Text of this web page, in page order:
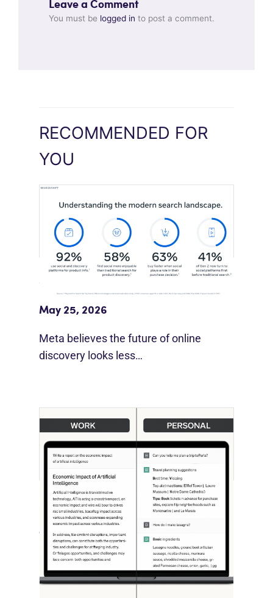
Leave a Comment
You must be logged in to post a comment.
RECOMMENDED FOR
YOU
Meta Study: “Discovery Is Moving
Beyond Google”
May 25, 2026
Meta believes the future of online
discovery looks less…
[STUDY] ChatGPT Powers Work And
Life
October 10, 2025
OpenAI, in collaboration with Harvard
economist David Deming, has…